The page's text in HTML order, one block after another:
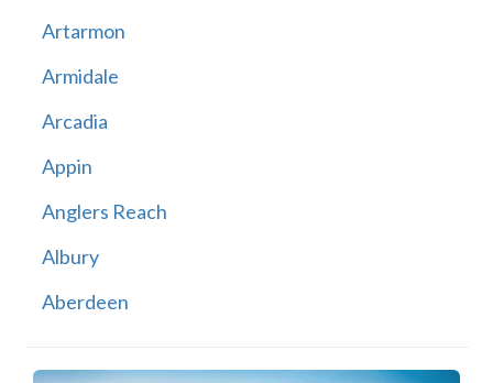
Artarmon
Armidale
Arcadia
Appin
Anglers Reach
Albury
Aberdeen